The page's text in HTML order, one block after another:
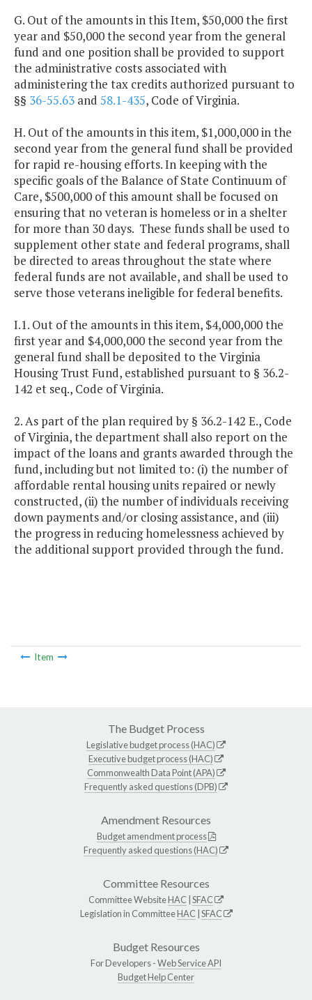
G. Out of the amounts in this Item, $50,000 the first
year and $50,000 the second year from the general
fund and one position shall be provided to support
the administrative costs associated with
administering the tax credits authorized pursuant to
§§ 36-55.63 and 58.1-435, Code of Virginia.
H. Out of the amounts in this item, $1,000,000 in the
second year from the general fund shall be provided
for rapid re-housing efforts. In keeping with the
specific goals of the Balance of State Continuum of
Care, $500,000 of this amount shall be focused on
ensuring that no veteran is homeless or in a shelter
for more than 30 days. These funds shall be used to
supplement other state and federal programs, shall
be directed to areas throughout the state where
federal funds are not available, and shall be used to
serve those veterans ineligible for federal benefits.
I.1. Out of the amounts in this item, $4,000,000 the
first year and $4,000,000 the second year from the
general fund shall be deposited to the Virginia
Housing Trust Fund, established pursuant to § 36.2-
142 et seq., Code of Virginia.
2. As part of the plan required by § 36.2-142 E., Code
of Virginia, the department shall also report on the
impact of the loans and grants awarded through the
fund, including but not limited to: (i) the number of
affordable rental housing units repaired or newly
constructed, (ii) the number of individuals receiving
down payments and/or closing assistance, and (iii)
the progress in reducing homelessness achieved by
the additional support provided through the fund.
Item
The Budget Process
Legislative budget process (HAC)
Executive budget process (HAC)
Commonwealth Data Point (APA)
Frequently asked questions (DPB)
Amendment Resources
Budget amendment process
Frequently asked questions (HAC)
Committee Resources
Committee WebsiteHAC SFAC
Legislation in CommitteeHAC SFAC
Budget Resources
For Developers -Web Service API
Budget Help Center